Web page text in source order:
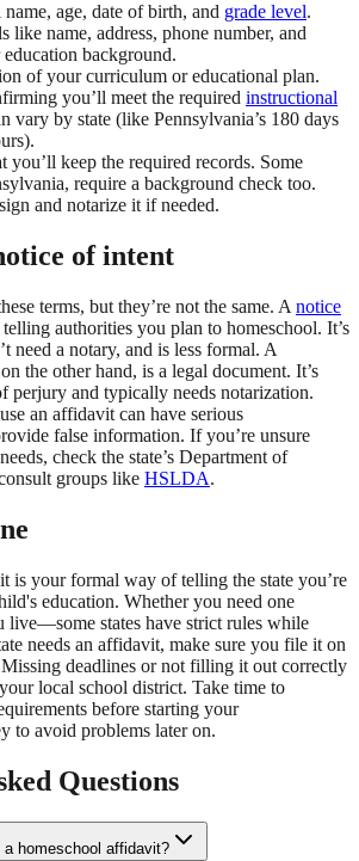
age, date of birth, and grade level.
like name, address, phone number, and
background.
of your curriculum or educational plan.
you’ll meet the required instructional
vary by state (like Pennsylvania’s 180 days
you’ll keep the required records. Some
require a background check too.
and notarize it if needed.
of intent
terms, but they’re not the same. A notice
authorities you plan to homeschool. It’s
need a notary, and is less formal. A
the other hand, is a legal document. It’s
perjury and typically needs notarization.
an affidavit can have serious
false information. If you’re unsure
check the state’s Department of
groups like HSLDA.
is your formal way of telling the state you’re
education. Whether you need one
live—some states have strict rules while
needs an affidavit, make sure you file it on
deadlines or not filling it out correctly
local school district. Take time to
before starting your
to avoid problems later on.
Questions
homeschool affidavit?